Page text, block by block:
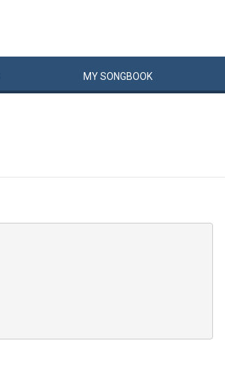
MYSONGBOOK